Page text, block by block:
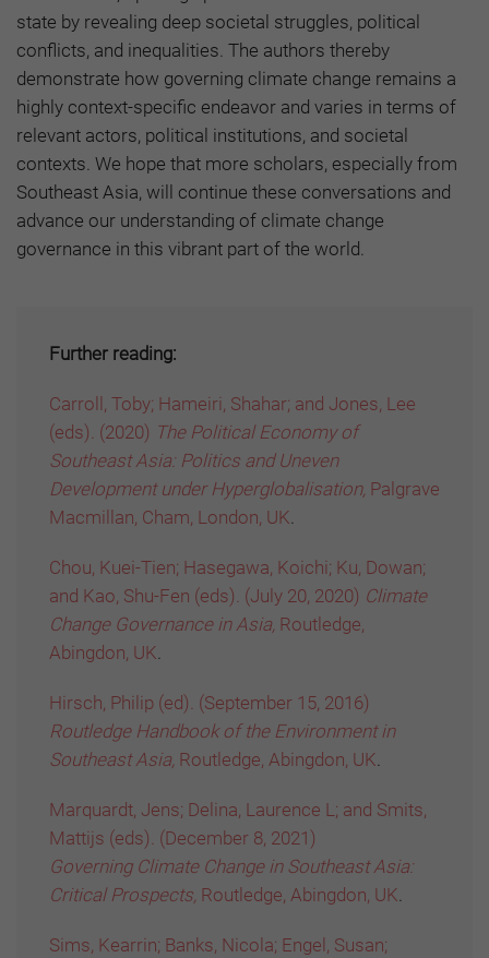
state by revealing deep societal struggles, political
conflicts, and inequalities. The authors thereby
demonstrate how governing climate change remains a
highly context-specific endeavor and varies in terms of
relevant actors, political institutions, and societal
contexts. We hope that more scholars, especially from
Southeast Asia, will continue these conversations and
advance our understanding of climate change
governance in this vibrant part of the world.
Further reading:
Carroll, Toby; Hameiri, Shahar; and Jones, Lee
(eds). (2020) The Political Economy of
Southeast Asia: Politics and Uneven
Development under Hyperglobalisation, Palgrave
Macmillan, Cham, London, UK.
Chou, Kuei-Tien; Hasegawa, Koichi; Ku, Dowan;
and Kao, Shu-Fen (eds). (July 20, 2020) Climate
Change Governance in Asia, Routledge,
Abingdon, UK.
Hirsch, Philip (ed). (September 15, 2016)
Routledge Handbook of the Environment in
Southeast Asia, Routledge, Abingdon, UK.
Marquardt, Jens; Delina, Laurence L; and Smits,
Mattijs (eds). (December 8, 2021)
Governing ClimateChange in Southeast Asia:
Critical Prospects, Routledge, Abingdon, UK.
Sims, Kearrin; Banks, Nicola; Engel, Susan;